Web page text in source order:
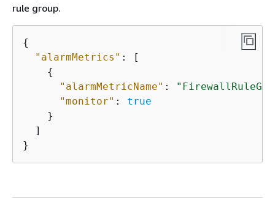
rule group.
{
"alarmMetrics" : [
{
"alarmMetricName" :
"monitor" : true
    }
  ]
}